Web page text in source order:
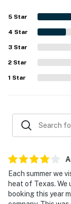
about your stay,
our homes and
because we
-- POLICIES --
- No events,
- NOTE: This
floor and
5 Star
4 Star
3 Star
2 Star
1 Star
Each summer we
heat of Texas. We
booking this year